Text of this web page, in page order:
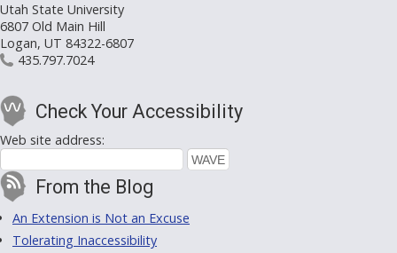
Utah State University
6807 Old Main Hill
Logan, UT 84322-6807
435.797.7024
Check Your Accessibility
Web site address:
From the Blog
An Extension is Not an Excuse
Tolerating Inaccessibility